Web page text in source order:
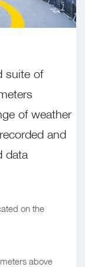
suite of
of weather
and
data
on the
above